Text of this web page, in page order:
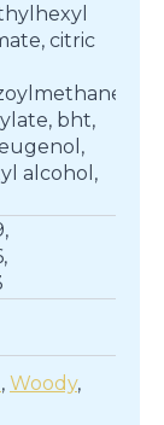
citric
bht,
alcohol,
, Woody,